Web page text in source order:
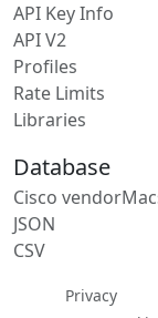
API Key Info
API V2
Profiles
Rate Limits
Libraries
Database
Cisco
JSON
CSV
Privacy